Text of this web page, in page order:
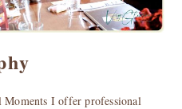
Moments I offer professional